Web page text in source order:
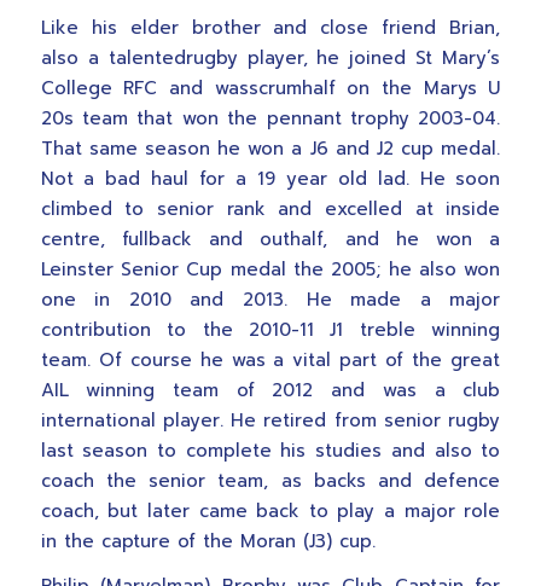
Like his elder brother and close friend Brian,
also a talentedrugby player, he joined St Mary’s
College RFC and wasscrumhalf on the Marys U
20s team that won the pennant trophy 2003-04.
That same season he won a J6 and J2 cup medal.
Not a bad haul for a 19 year old lad. He soon
climbed to senior rank and excelled at inside
centre, fullback and outhalf, and he won a
Leinster Senior Cup medal the 2005; he also won
one in 2010 and 2013. He made a major
contribution to the 2010-11 J1 treble winning
team. Of course he was a vital part of the great
AIL winning team of 2012 and was a club
international player. He retired from senior rugby
last season to complete his studies and also to
coach the senior team, as backs and defence
coach, but later came back to play a major role
in the capture of the Moran (J3) cup.